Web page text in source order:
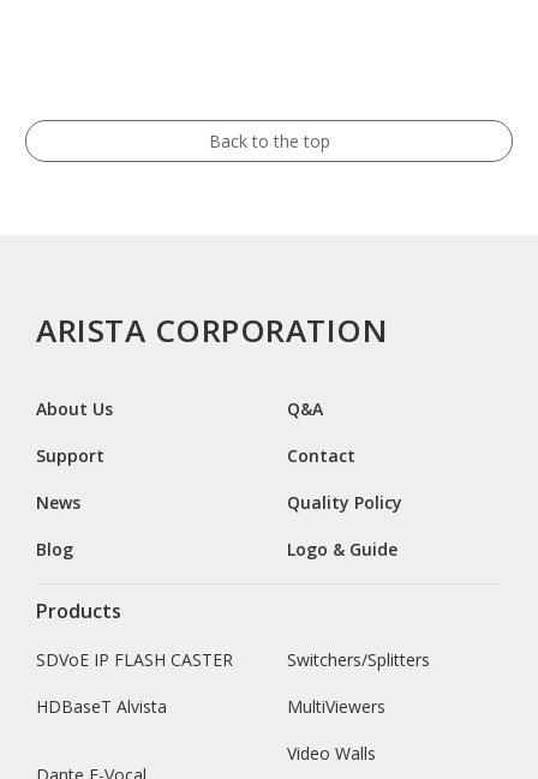
Back to the top
ARISTA CORPORATION
About Us
Support
News
Blog
Q&A
Contact
Quality Policy
Logo & Guide
Products
SDVoE IP FLASH CASTER
HDBaseT Alvista
Switchers/Splitters
MultiViewers
Video Walls